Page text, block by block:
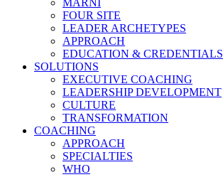
MARNI
FOUR SITE
LEADER ARCHETYPES
APPROACH
EDUCATION & CREDENTIALS
SOLUTIONS
EXECUTIVE COACHING
LEADERSHIP DEVELOPMENT
CULTURE
TRANSFORMATION
COACHING
APPROACH
SPECIALTIES
WHO